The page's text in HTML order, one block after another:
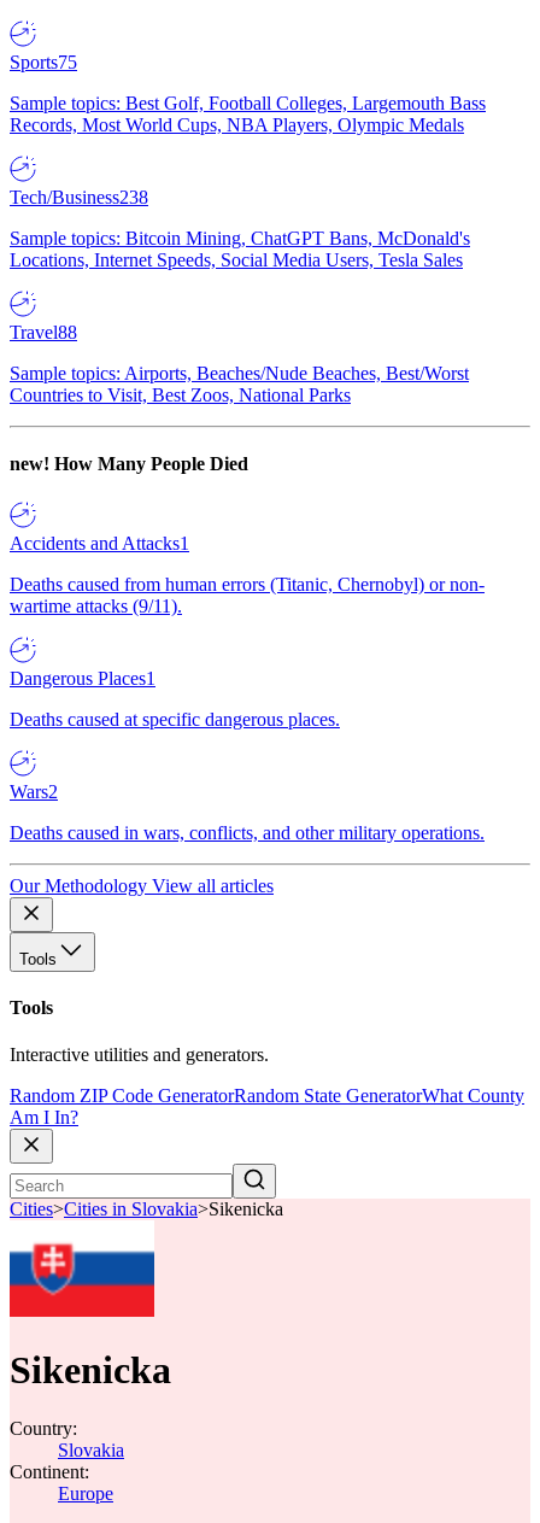
Sports75
Sample topics: Best Golf, Football Colleges, Largemouth Bass
Records, Most World Cups, NBA Players, Olympic Medals
Tech/Business238
Sample topics: Bitcoin Mining, ChatGPT Bans, McDonald's
Locations, Internet Speeds, Social Media Users, Tesla Sales
Travel88
Sample topics: Airports, Beaches/Nude Beaches, Best/Worst
Countries to Visit, Best Zoos, National Parks
new! How Many People Died
Accidents and Attacks1
Deaths caused from human errors (Titanic, Chernobyl) or non-
wartime attacks (9/11).
Dangerous Places1
Deaths caused at specific dangerous places.
Wars2
Deaths caused in wars, conflicts, and other military operations.
Our Methodology View all articles
Tools
Tools
Interactive utilities and generators.
Random ZIP Code GeneratorRandom State GeneratorWhat County
Am I In?
Cities>Cities in Slovakia>Sikenicka
Sikenicka
Country:
Slovakia
Continent:
Europe